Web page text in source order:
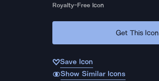
Royalty-Free Icon
Get This Icon
Save Icon
Show Similar Icons